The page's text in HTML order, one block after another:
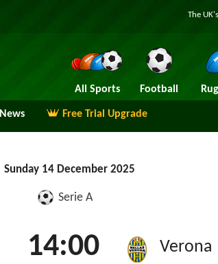
The
All Sports Football
News Free Trial Upgrade
Sunday 14 December 2025
Serie A
14:00 Verona